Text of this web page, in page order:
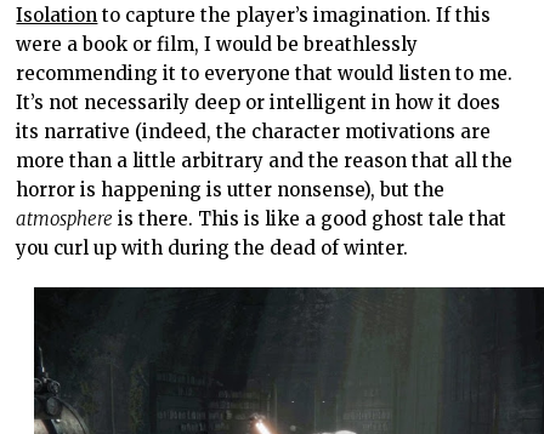
Isolation to capture the player’s imagination. If this
were a book or film, I would be breathlessly
recommending it to everyone that would listen to me.
It’s not necessarily deep or intelligent in how it does
its narrative (indeed, the character motivations are
more than a little arbitrary and the reason that all the
horror is happening is utter nonsense), but the
atmosphere is there. This is like a good ghost tale that
you curl up with during the dead of winter.